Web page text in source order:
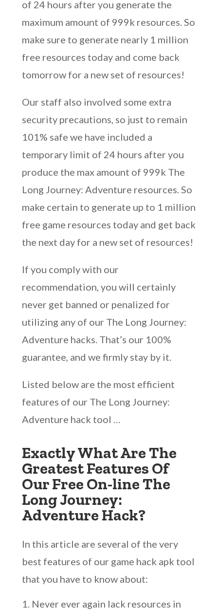
of 24 hours after you generate the
maximum amount of 999k resources. So
make sure to generate nearly 1 million
free resources today and come back
tomorrow for a new set of resources!
Our staff also involved some extra
security precautions, so just to remain
101% safe we have included a
temporary limit of 24 hours after you
produce the max amount of 999k The
Long Journey: Adventure resources. So
make certain to generate up to 1 million
free game resources today and get back
the next day for a new set of resources!
If you comply with our
recommendation, you will certainly
never get banned or penalized for
utilizing any of our The Long Journey:
Adventure hacks. That’s our 100%
guarantee, and we firmly stay by it.
Listed below are the most efficient
features of our The Long Journey:
Adventure hack tool …
Exactly What Are The
Greatest Features Of
Our Free On-line The
Long Journey:
Adventure Hack?
In this article are several of the very
best features of our game hack apk tool
that you have to know about:
Never ever again lack resources in